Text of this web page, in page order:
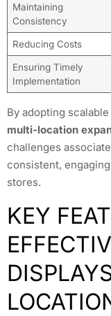
Maintaining
Consistency
Reducing Costs
Ensuring Timely
Implementation
By adopting
multi-location
challenges
consistent,
stores.
KEY